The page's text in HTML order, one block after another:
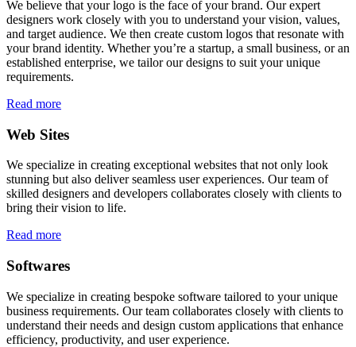
We believe that your logo is the face of your brand. Our expert
designers work closely with you to understand your vision, values,
and target audience. We then create custom logos that resonate with
your brand identity. Whether you’re a startup, a small business, or an
established enterprise, we tailor our designs to suit your unique
requirements.
Read more
Web Sites
We specialize in creating exceptional websites that not only look
stunning but also deliver seamless user experiences. Our team of
skilled designers and developers collaborates closely with clients to
bring their vision to life.
Read more
Softwares
We specialize in creating bespoke software tailored to your unique
business requirements. Our team collaborates closely with clients to
understand their needs and design custom applications that enhance
efficiency, productivity, and user experience.